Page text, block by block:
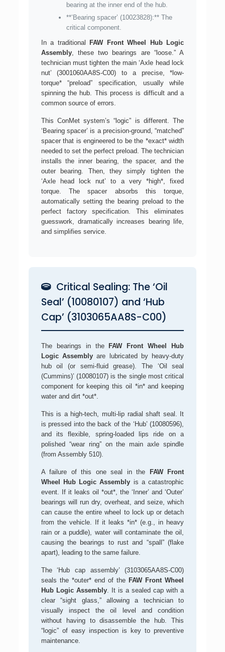
bearing at the inner end of the hub.
**’Bearing spacer’ (10023828):** The
critical component.
In a traditional
FAW Front Wheel Hub Logic
Assembly, these two bearings are “loose.” A
technician must tighten the main ‘Axle head lock
nut’ (3001060AA8S-C00) to a precise, *low-
torque* “preload” specification, usually while
spinning the hub. This process is difficult and a
common source of errors.
This ConMet system’s “logic” is different. The
‘Bearing spacer’ is a precision-ground, “matched”
spacer that is engineered to be the *exact* width
needed to set the perfect preload. The technician
installs the inner bearing, the spacer, and the
outer bearing. Then, they simply tighten the
‘Axle head lock nut’ to a very *high*, fixed
torque. The spacer absorbs this torque,
automatically setting the bearing preload to the
perfect factory specification. This eliminates
guesswork, dramatically increases bearing life,
and simplifies service.
Critical Sealing: The ‘Oil
Seal’ (10080107) and ‘Hub
Cap’ (3103065AA8S-C00)
The bearings in the
FAW Front Wheel Hub
Logic Assembly are lubricated by heavy-duty
hub oil (or semi-fluid grease). The ‘Oil seal
(Cummins)’ (10080107) is the single most critical
component for keeping this oil *in* and keeping
water and dirt *out*.
This is a high-tech, multi-lip radial shaft seal. It
is pressed into the back of the ‘Hub’ (10080596),
and its flexible, spring-loaded lips ride on a
polished “wear ring” on the main axle spindle
(from Assembly 510).
A failure of this one seal in the
FAW Front
Wheel Hub Logic Assembly is a catastrophic
event. If it leaks oil *out*, the ‘Inner’ and ‘Outer’
bearings will run dry, overheat, and seize, which
can cause the entire wheel to lock up or detach
from the vehicle. If it leaks *in* (e.g., in heavy
rain or a puddle), water will contaminate the oil,
causing the bearings to rust and “spall” (flake
apart), leading to the same failure.
The ‘Hub cap assembly’ (3103065AA8S-C00)
seals the *outer* end of the FAW Front Wheel
Hub Logic Assembly. It is a sealed cap with a
clear “sight glass,” allowing a technician to
visually inspect the oil level and condition
without having to disassemble the hub. This
“logic” of easy inspection is key to preventive
maintenance.